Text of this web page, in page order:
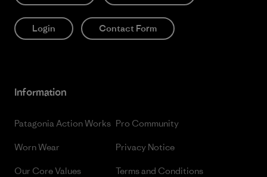
Login Contact Form
Information
Patagonia Action Works
Worn Wear
Our Core Values
Pro Community
Privacy Notice
Terms and Conditions